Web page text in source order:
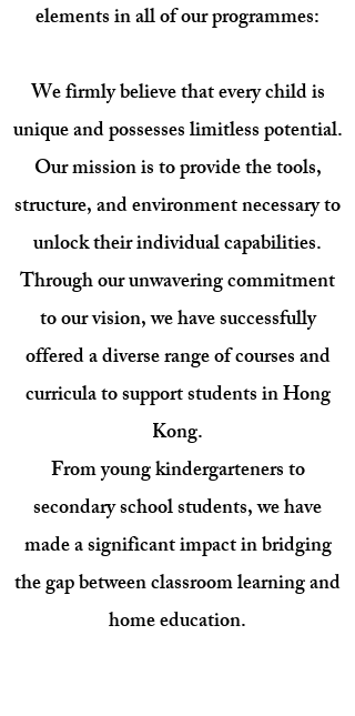
elementsin all of our programmes:
We firmly believe that every child is
unique and possesses limitless potential.
Our mission is to provide the tools,
structure, and environment necessary to
unlock their individual capabilities.
Through our unwavering commitment
to our vision, we have successfully
offered a diverse range of courses and
curricula to support students in Hong
Kong.
From young kindergarteners to
secondary school students, we have
made a significant impact in bridging
the gap between classroom learning and
home education.